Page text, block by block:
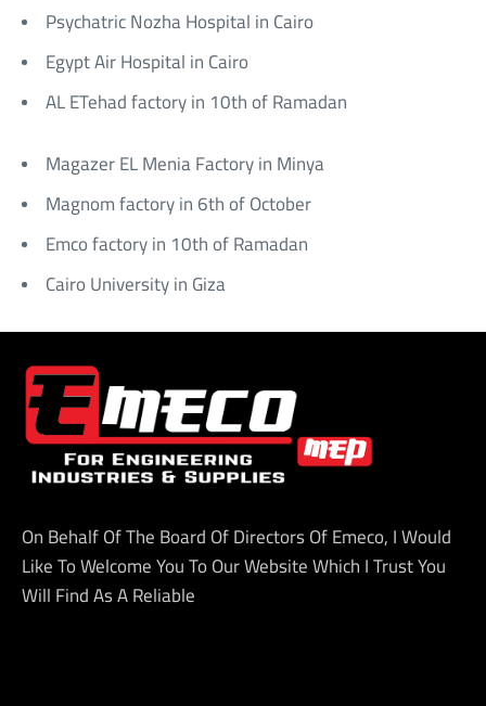
Psychatric Nozha Hospital in Cairo
Egypt Air Hospital in Cairo
AL ETehad factory in 10th of Ramadan
Magazer EL Menia Factory in Minya
Magnom factory in 6th of October
Emco factory in 10th of Ramadan
Cairo University in Giza
On Behalf Of The Board Of Directors Of Emeco, I Would
Like To Welcome You To Our Website Which I Trust You
Will Find As A Reliable